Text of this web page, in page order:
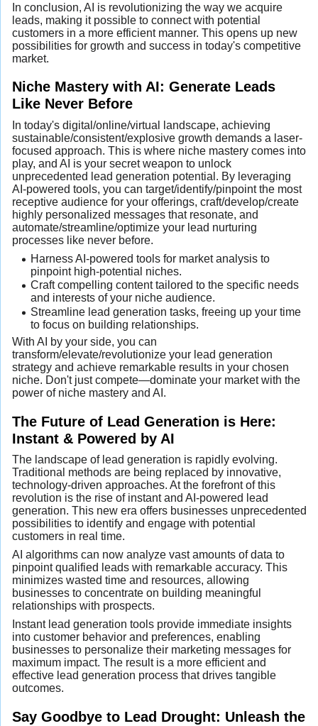
In conclusion, AI is revolutionizing the way we acquire
leads, making it possible to connect with potential
customers in a more efficient manner. This opens up new
possibilities for growth and success in today's competitive
market.
Niche Mastery with AI: Generate Leads
Like Never Before
In today's digital/online/virtual landscape, achieving
sustainable/consistent/explosive growth demands a laser-
focused approach. This is where niche mastery comes into
play, and AI is your secret weapon to unlock
unprecedented lead generation potential. By leveraging
AI-powered tools, you can target/identify/pinpoint the most
receptive audience for your offerings, craft/develop/create
highly personalized messages that resonate, and
automate/streamline/optimize your lead nurturing
processes like never before.
Harness AI-powered tools for market analysis to
pinpoint high-potential niches.
Craft compelling content tailored to the specific needs
and interests of your niche audience.
Streamline lead generation tasks, freeing up your time
to focus on building relationships.
With AI by your side, you can
transform/elevate/revolutionize your lead generation
strategy and achieve remarkable results in your chosen
niche. Don't just compete—dominate your market with the
power of niche mastery and AI.
The Future of Lead Generation is Here:
Instant & Powered by AI
The landscape of lead generation is rapidly evolving.
Traditional methods are being replaced by innovative,
technology-driven approaches. At the forefront of this
revolution is the rise of instant and AI-powered lead
generation. This new era offers businesses unprecedented
possibilities to identify and engage with potential
customers in real time.
AI algorithms can now analyze vast amounts of data to
pinpoint qualified leads with remarkable accuracy. This
minimizes wasted time and resources, allowing
businesses to concentrate on building meaningful
relationships with prospects.
Instant lead generation tools provide immediate insights
into customer behavior and preferences, enabling
businesses to personalize their marketing messages for
maximum impact. The result is a more efficient and
effective lead generation process that drives tangible
outcomes.
Say Goodbye to Lead Drought: Unleash the